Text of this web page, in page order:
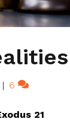
| 6
21